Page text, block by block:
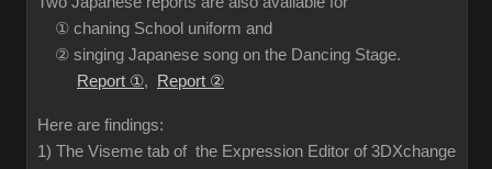
① chaning School uniform and
② singing Japanese song on the Dancing Stage.
Report ①, Report ②
Here are findings:
1) The Viseme tab of the Expression Editor of 3DXchange